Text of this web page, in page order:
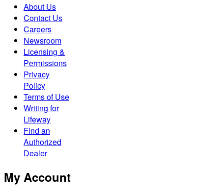
About Us
Contact Us
Careers
Newsroom
Licensing &
Permissions
Privacy
Policy
Terms of Use
Writing for
Lifeway
Find an
Authorized
Dealer
My Account